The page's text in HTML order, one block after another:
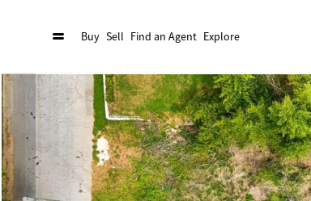
Buy Sell Find an Agent Explore